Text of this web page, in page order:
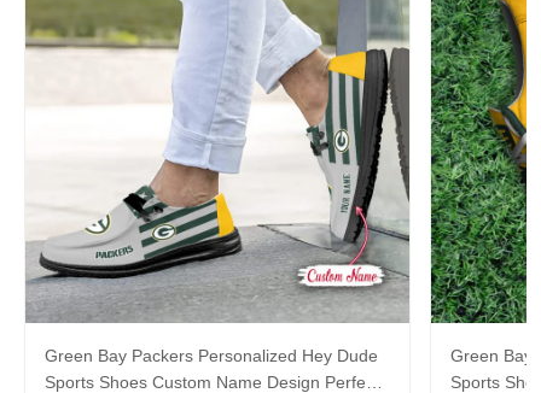
Green Bay Packers Personalized Hey Dude
Sports Shoes Custom Name Design Perfect
Green Bay
Sports